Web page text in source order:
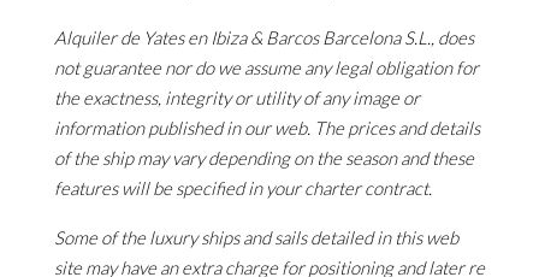
Alquiler de Yates en Ibiza & Barcos Barcelona S.L., does
not guarantee nor do we assume any legal obligation for
the exactness, integrity or utility of any image or
information published in our web. The prices and details
of the ship may vary depending on the season and these
features will be specified in your charter contract.
Some of the luxury ships and sails detailed in this web
site may have an extra charge for positioning and later re